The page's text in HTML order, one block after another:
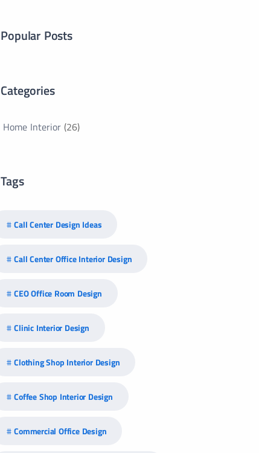
Popular Posts
Categories
Home Interior (26)
Tags
Call Center Design Ideas
Call Center Office Interior Design
CEO Office Room Design
Clinic Interior Design
Clothing Shop Interior Design
Coffee Shop Interior Design
Commercial Office Design